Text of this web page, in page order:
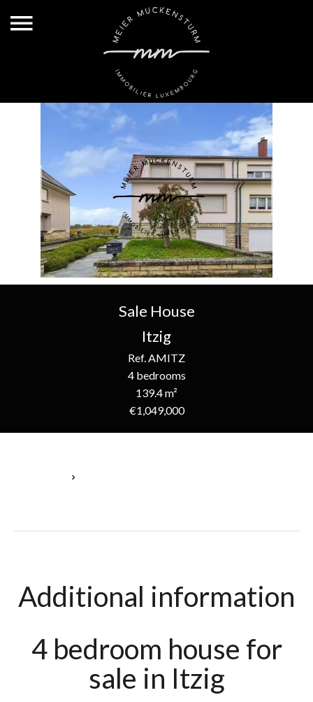
Sale House
Itzig
Ref. AMITZ
4 bedrooms
139.4 m²
€1,049,000
Additional information
4 bedroom house for
sale in Itzig